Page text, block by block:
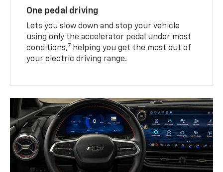
One pedal driving
Lets you slow down and stop your vehicle
using only the accelerator pedal under most
conditions,7 helping you get the most out of
your electric driving range.